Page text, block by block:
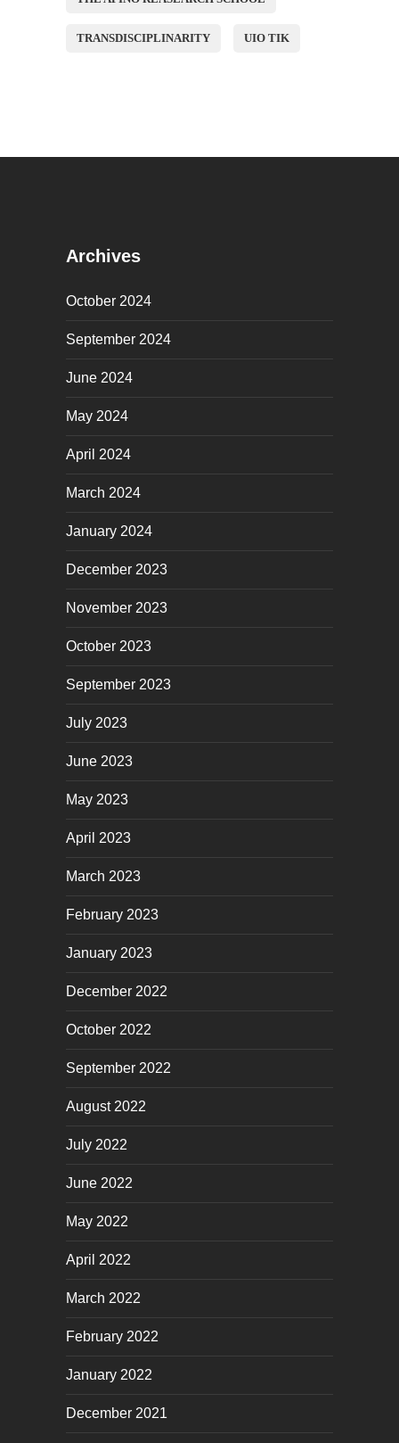
TRANSDISCIPLINARITY UIO TIK
Archives
October 2024
September 2024
June 2024
May 2024
April 2024
March 2024
January 2024
December 2023
November 2023
October 2023
September 2023
July 2023
June 2023
May 2023
April 2023
March 2023
February 2023
January 2023
December 2022
October 2022
September 2022
August 2022
July 2022
June 2022
May 2022
April 2022
March 2022
February 2022
January 2022
December 2021